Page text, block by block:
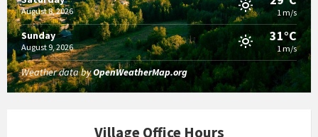
August 8, 2026 1 m/s
Sunday
August 9, 2026
31°C
1 m/s
Weather data byOpenWeatherMap.org
Village Office Hours